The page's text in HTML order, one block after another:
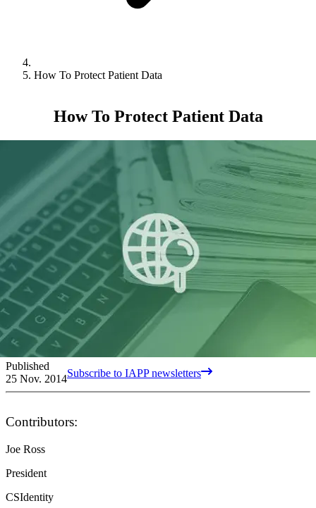
How To Protect Patient Data
How To Protect Patient Data
Published
25 Nov. 2014Subscribe to IAPP newsletters
Contributors:
Joe Ross
President
CSIdentity